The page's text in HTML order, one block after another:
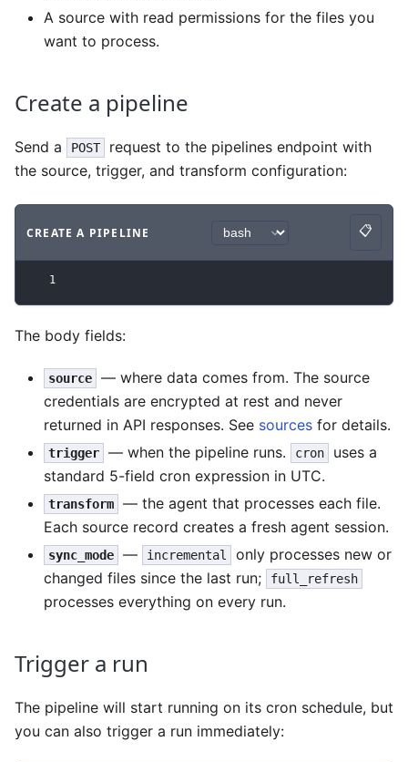
A source with read permissions for the files you
want to process.
Create a pipeline
Send a POST
request to the pipelines endpoint with
the source, trigger, and transform configuration:
CREATE A PIPELINE
Code examplewith bash syntax
📋
Copy
1
The body fields:
source
— where data comes from. The source
credentials are encrypted at rest and never
returned in API responses. See sources for details.
trigger — when the pipeline runs. cron
uses a
standard 5-field cron expression in UTC.
transform
— the agent that processes each file.
Each source record creates a fresh agent session.
sync_mode — incremental
only processes new or
changed files since the last run;
full_refresh
processes everything on every run.
Trigger a run
The pipeline will start running on its cron schedule, but
you can also trigger a run immediately: